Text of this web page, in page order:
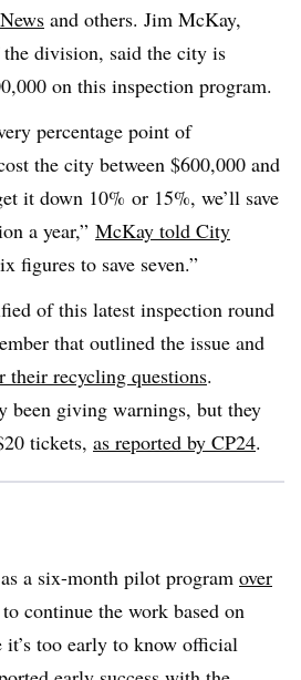
and others. Jim McKay,
the division, said the city is
on this inspection program.
percentage point of
the city between $600,000 and
it down 10% or 15%, we’ll save
a year,” McKay told City
figures to save seven.”
of this latest inspection round
that outlined the issue and
their recycling questions.
been giving warnings, but they
tickets, as reported by CP24.
a six-month pilot program over
continue the work based on
too early to know official